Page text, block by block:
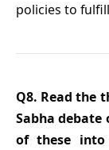
policies to
Q8. Read the
Sabha debate
of these into